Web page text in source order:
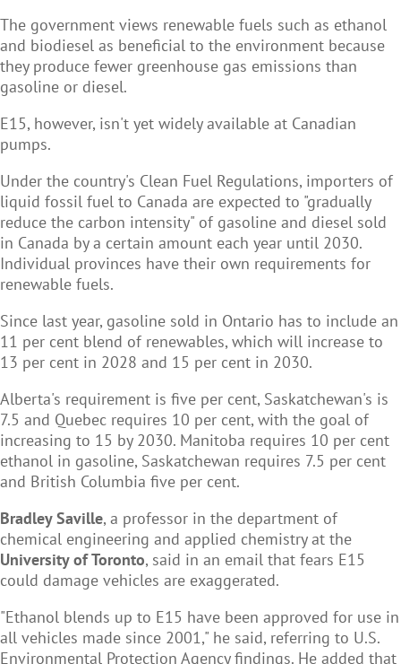
The government views renewable fuels such as ethanol
and biodiesel as beneficial to the environment because
they produce fewer greenhouse gas emissions than
gasoline or diesel.
E15, however, isn't yet widely available at Canadian
pumps.
Under the country's Clean Fuel Regulations, importers of
liquid fossil fuel to Canada are expected to "gradually
reduce the carbon intensity" of gasoline and diesel sold
in Canada by a certain amount each year until 2030.
Individual provinces have their own requirements for
renewable fuels.
Since last year, gasoline sold in Ontario has to include an
11 per cent blend of renewables, which will increase to
13 per cent in 2028 and 15 per cent in 2030.
Alberta's requirement is five per cent, Saskatchewan's is
7.5 and Quebec requires 10 per cent, with the goal of
increasing to 15 by 2030. Manitoba requires 10 per cent
ethanol in gasoline, Saskatchewan requires 7.5 per cent
and British Columbia five per cent.
Bradley Saville, a professor in the department of
chemical engineering and applied chemistry at the
University of Toronto, said in an email that fears E15
could damage vehicles are exaggerated.
"Ethanol blends up to E15 have been approved for use in
all vehicles made since 2001," he said, referring to U.S.
Environmental Protection Agency findings. He added that